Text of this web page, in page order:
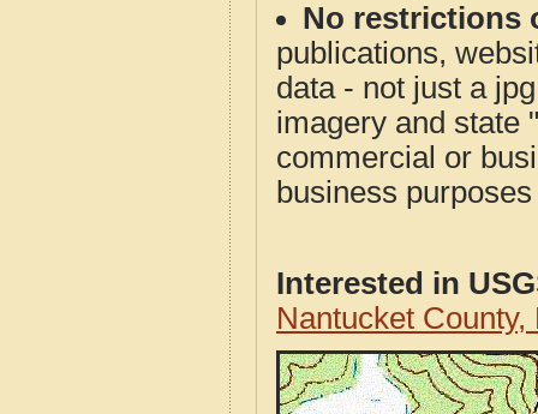
No restrictions
publications,
data - not just a
imagery and state
commercial or
business
Interested in
Nantucket